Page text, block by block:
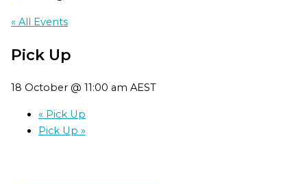
« All Events
Pick Up
18 October @ 11:00 am AEST
«Pick Up
Pick Up »